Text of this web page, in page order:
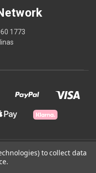
1773
Network
to collect data